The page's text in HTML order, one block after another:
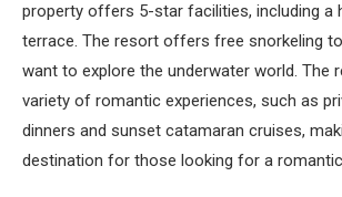
property offers 5-star facilities, including a
terrace. The resort offers free snorkeling
want to explore the underwater world. The
variety of romantic experiences, such as
dinners and sunset catamaran cruises,
destination for those looking for a